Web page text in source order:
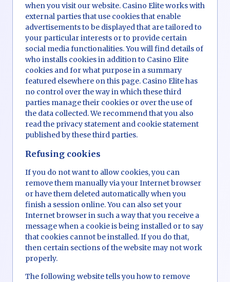
when you visit our website. Casino Elite works with
external parties that use cookies that enable
advertisements to be displayed that are tailored to
your particular interests or to provide certain
social media functionalities. You will find details of
who installs cookies in addition to Casino Elite
cookies and for what purpose in a summary
featured elsewhere on this page. Casino Elite has
no control over the way in which these third
parties manage their cookies or over the use of
the data collected. We recommend that you also
read the privacy statement and cookie statement
published by these third parties.
Refusing cookies
If you do not want to allow cookies, you can
remove them manually via your Internet browser
or have them deleted automatically when you
finish a session online. You can also set your
Internet browser in such a way that you receive a
message when a cookie is being installed or to say
that cookies cannot be installed. If you do that,
then certain sections of the website may not work
properly.
The following website tells you how to remove